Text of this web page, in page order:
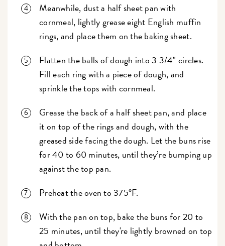
Meanwhile, dust a half sheet pan with
cornmeal, lightly grease eight English muffin
rings, and place them on the baking sheet.
Flatten the balls of dough into 3 3/4" circles.
Fill each ring with a piece of dough, and
sprinkle the tops with cornmeal.
Grease the back of a half sheet pan, and place
it on top of the rings and dough, with the
greased side facing the dough. Let the buns rise
for 40 to 60 minutes, until they’re bumping up
against the top pan.
Preheat the oven to 375°F.
With the pan on top, bake the buns for 20 to
25 minutes, until they're lightly browned on top